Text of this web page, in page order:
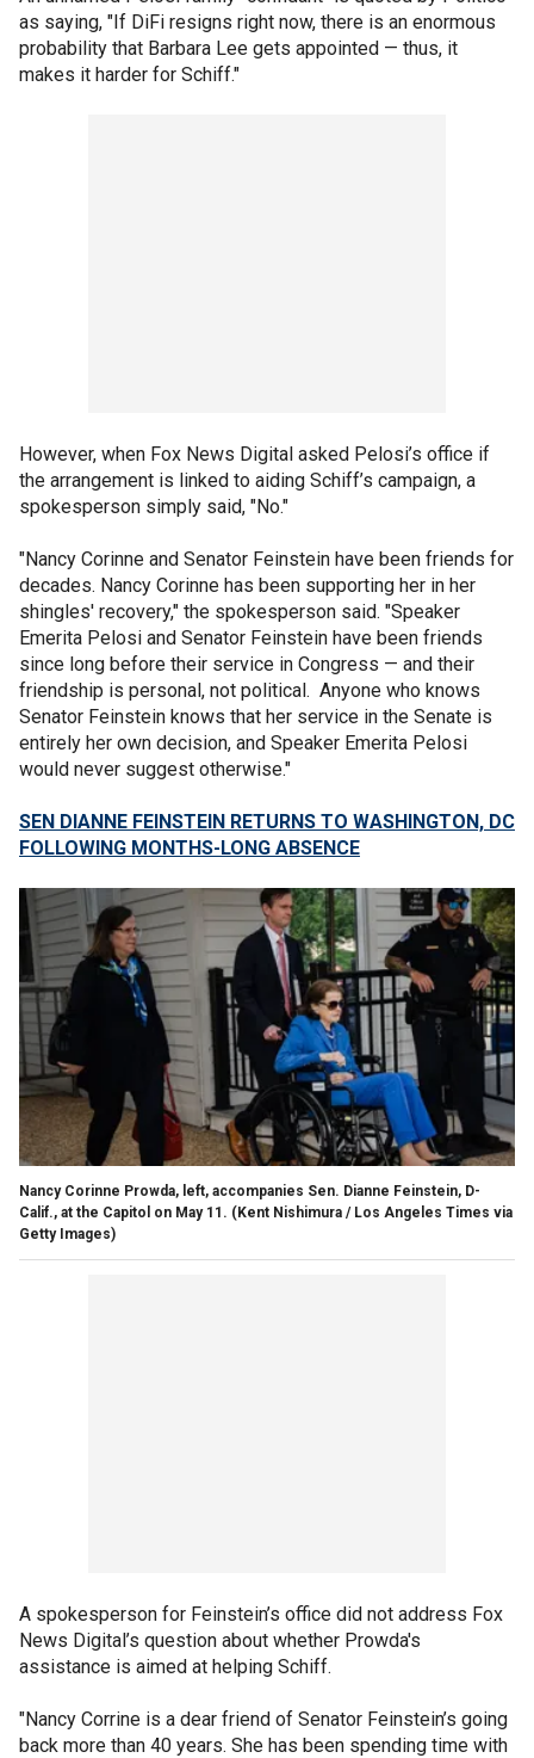
as saying, "If DiFi resigns right now, there is an enormous
probability that Barbara Lee gets appointed — thus, it
makes it harder for Schiff."
However, when Fox News Digital asked Pelosi’s office if
the arrangement is linked to aiding Schiff’s campaign, a
spokesperson simply said, "No."
"Nancy Corinne and Senator Feinstein have been friends for
decades. Nancy Corinne has been supporting her in her
shingles' recovery," the spokesperson said. "Speaker
Emerita Pelosi and Senator Feinstein have been friends
since long before their service in Congress — and their
friendship is personal, not political. Anyone who knows
Senator Feinstein knows that her service in the Senate is
entirely her own decision, and Speaker Emerita Pelosi
would never suggest otherwise."
SEN DIANNE FEINSTEIN RETURNS TO WASHINGTON, DC
FOLLOWING MONTHS-LONG ABSENCE
Nancy Corinne Prowda, left, accompanies Sen. Dianne Feinstein, D-
Calif., at the Capitol on May 11. (Kent Nishimura / Los Angeles Times via
Getty Images)
A spokesperson for Feinstein’s office did not address Fox
News Digital’s question about whether Prowda's
assistance is aimed at helping Schiff.
"Nancy Corrine is a dear friend of Senator Feinstein’s going
back more than 40 years. She has been spending time with